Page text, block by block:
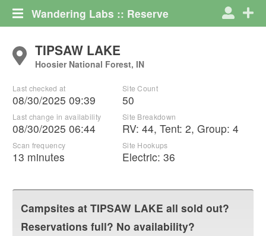
Wandering Labs :: Reserve
TIPSAW LAKE
Hoosier National Forest, IN
Last checked at
08/30/2025 09:39
Last change in availability
08/30/2025 06:44
Scan frequency
13 minutes
Site Count
50
Site Breakdown
RV: 44, Tent: 2, Group: 4
Site Hookups
Electric: 36
Campsites at TIPSAW LAKE all sold out?
Reservations full? No availability?